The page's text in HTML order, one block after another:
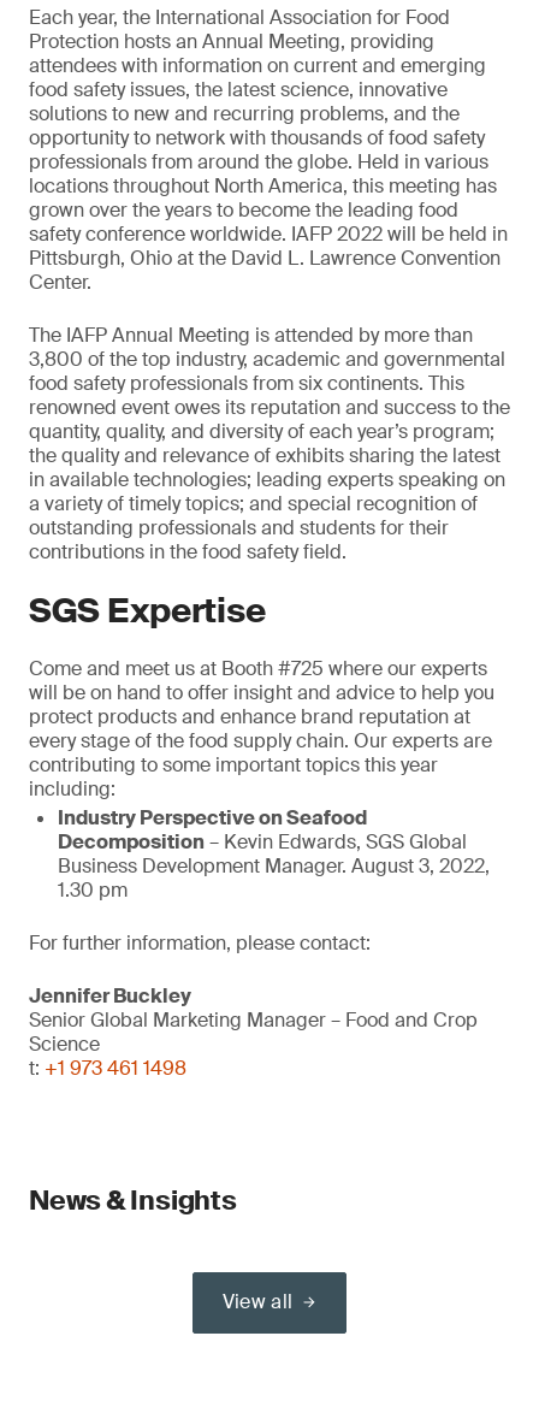
Each year, the International Association for Food
Protection hosts an Annual Meeting, providing
attendees with information on current and emerging
food safety issues, the latest science, innovative
solutions to new and recurring problems, and the
opportunity to network with thousands of food safety
professionals from around the globe. Held in various
locations throughout North America, this meeting has
grown over the years to become the leading food
safety conference worldwide. IAFP 2022 will be held in
Pittsburgh, Ohio at the David L. Lawrence Convention
Center.
The IAFP Annual Meeting is attended by more than
3,800 of the top industry, academic and governmental
food safety professionals from six continents. This
renowned event owes its reputation and success to the
quantity, quality, and diversity of each year’s program;
the quality and relevance of exhibits sharing the latest
in available technologies; leading experts speaking on
a variety of timely topics; and special recognition of
outstanding professionals and students for their
contributions in the food safety field.
SGS Expertise
Come and meet us at Booth #725 where our experts
will be on hand to offer insight and advice to help you
protect products and enhance brand reputation at
every stage of the food supply chain. Our experts are
contributing to some important topics this year
including:
Industry Perspective on Seafood
Decomposition– Kevin Edwards, SGS Global
Business Development Manager. August 3, 2022,
1.30 pm
For further information, please contact:
Jennifer Buckley
Senior Global Marketing Manager – Food and Crop
Science
t: +1 973 461 1498
News & Insights
View all